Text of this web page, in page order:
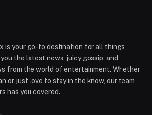
is your go-to destination for all things
the latest news, juicy gossip, and
from the world of entertainment. Whether
or just love to stay in the know, our team
has you covered.